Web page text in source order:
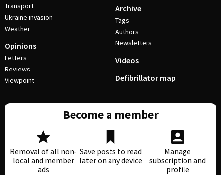
Transport
Ukraine invasion
Weather
Opinions
Letters
Reviews
Viewpoint
Archive
Tags
Authors
Newsletters
Videos
Defibrillator map
Become a member
Removal of all non-
local and member
ads
Save posts to read
later on any device
Manage
subscription and
profile